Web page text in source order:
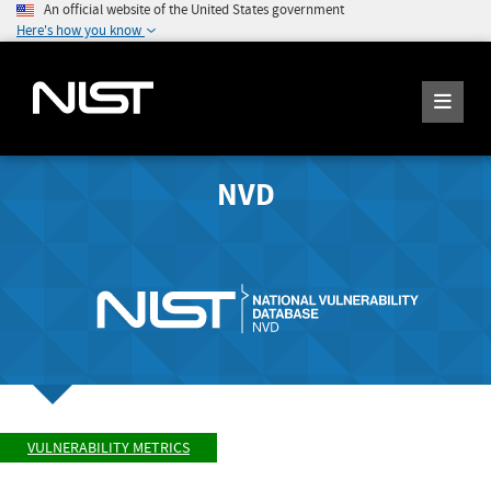
An official website of the United States government
Here's how you know
NVD
VULNERABILITY METRICS